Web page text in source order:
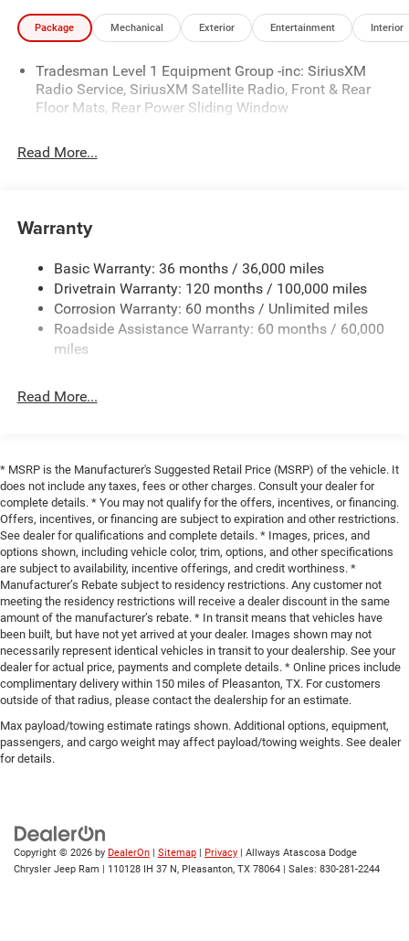
Package Mechanical Exterior Entertainment Interior
Tradesman Level 1 Equipment Group -inc: SiriusXM
Radio Service, SiriusXM Satellite Radio, Front & Rear
Floor Mats, Rear Power Sliding Window
Read More...
Warranty
Basic Warranty: 36 months / 36,000 miles
Drivetrain Warranty: 120 months / 100,000 miles
Corrosion Warranty: 60 months / Unlimited miles
Roadside Assistance Warranty: 60 months / 60,000
miles
Read More...
* MSRP is the Manufacturer's Suggested Retail Price (MSRP) of the vehicle. It
does not include any taxes, fees or other charges. Consult your dealer for
complete details. * You may not qualify for the offers, incentives, or financing.
Offers, incentives, or financing are subject to expiration and other restrictions.
See dealer for qualifications and complete details. * Images, prices, and
options shown, including vehicle color, trim, options, and other specifications
are subject to availability, incentive offerings, and credit worthiness. *
Manufacturer’s Rebate subject to residency restrictions. Any customer not
meeting the residency restrictions will receive a dealer discount in the same
amount of the manufacturer’s rebate. * In transit means that vehicles have
been built, but have not yet arrived at your dealer. Images shown may not
necessarily represent identical vehicles in transit to your dealership. See your
dealer for actual price, payments and complete details. * Online prices include
complimentary delivery within 150 miles of Pleasanton, TX. For customers
outside of that radius, please contact the dealership for an estimate.
Max payload/towing estimate ratings shown. Additional options, equipment,
passengers, and cargo weight may affect payload/towing weights. See dealer
for details.
Copyright © 2026 by DealerOn | Sitemap | Privacy | Allways Atascosa Dodge
Chrysler Jeep Ram | 110128 IH 37 N, Pleasanton, TX 78064 | Sales: 830-281-2244